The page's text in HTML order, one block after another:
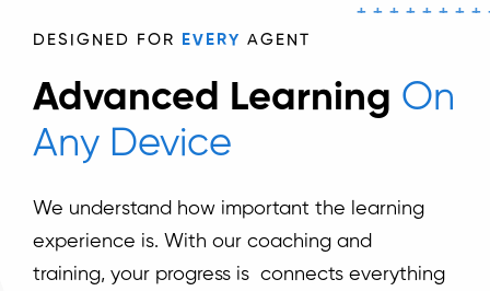
DESIGNED FOR EVERY AGENT
Advanced Learning On
Any Device
We understand how important the learning
experience is. With our coaching and
training, your progress is connects everything